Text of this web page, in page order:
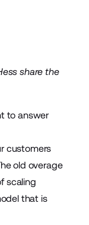
share the
to answer
customers
old overage
scaling
that is